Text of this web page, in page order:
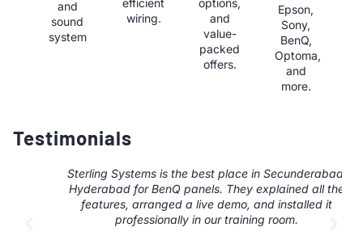
and
sound
system
efficient
wiring.
options,
and
value-
packed
offers.
Epson,
Sony,
BenQ,
Optoma,
and
more.
Testimonials
Sterling Systems is the best place in Secunderabad,
Hyderabad for BenQ panels. They explained all the
features, arranged a live demo, and installed it
professionally in our training room.